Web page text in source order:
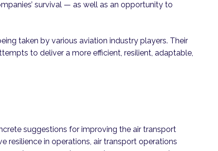
survival — as well as an opportunity to
taken by various aviation industry players. Their
to deliver a more efficient, resilient, adaptable,
suggestions for improving the air transport
resilience in operations, air transport operations